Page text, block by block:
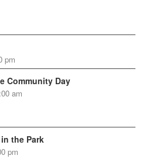
pm
Community Day
am
the Park
pm